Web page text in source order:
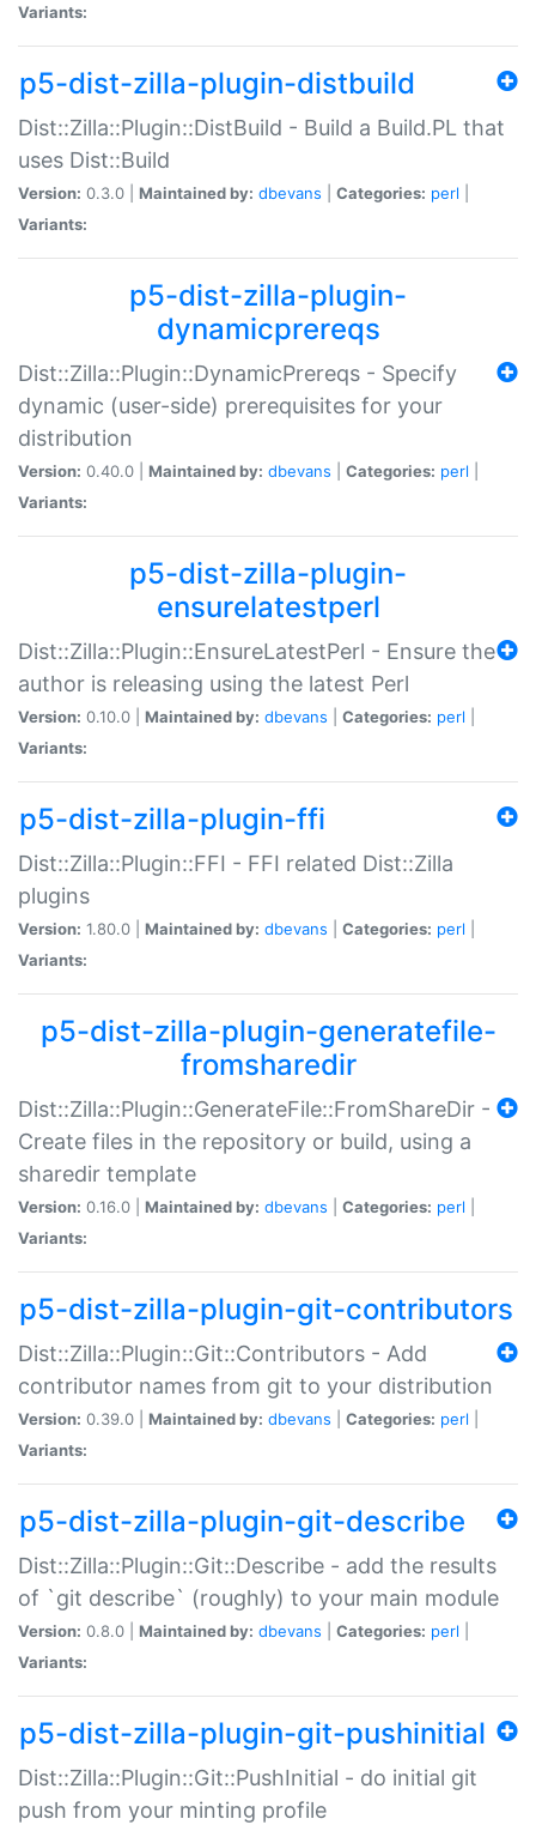
Variants:
p5-dist-zilla-plugin-distbuild
Dist::Zilla::Plugin::DistBuild - Build a Build.PL that
uses Dist::Build
Version: 0.3.0 | Maintained by: dbevans Categories: perl
Variants:
p5-dist-zilla-plugin-
dynamicprereqs
Dist::Zilla::Plugin::DynamicPrereqs - Specify
dynamic (user-side) prerequisites for your
distribution
Version: 0.40.0 | Maintained by: dbevans Categories: perl
Variants:
p5-dist-zilla-plugin-
ensurelatestperl
Dist::Zilla::Plugin::EnsureLatestPerl - Ensure the
author is releasing using the latest Perl
Version: 0.10.0 | Maintained by: dbevans Categories: perl
Variants:
p5-dist-zilla-plugin-ffi
Dist::Zilla::Plugin::FFI - FFI related Dist::Zilla
plugins
Version: 1.80.0 | Maintained by: dbevans Categories: perl
Variants:
p5-dist-zilla-plugin-generatefile-
fromsharedir
Dist::Zilla::Plugin::GenerateFile::FromShareDir -
Create files in the repository or build, using a
sharedir template
Version: 0.16.0 | Maintained by: dbevans Categories: perl
Variants:
p5-dist-zilla-plugin-git-contributors
Dist::Zilla::Plugin::Git::Contributors - Add
contributor names from git to your distribution
Version: 0.39.0 | Maintained by: dbevans Categories: perl
Variants:
p5-dist-zilla-plugin-git-describe
Dist::Zilla::Plugin::Git::Describe - add the results
of `git describe` (roughly) to your main module
Version: 0.8.0 | Maintained by: dbevans Categories: perl
Variants:
p5-dist-zilla-plugin-git-pushinitial
Dist::Zilla::Plugin::Git::PushInitial - do initial git
push from your minting profile